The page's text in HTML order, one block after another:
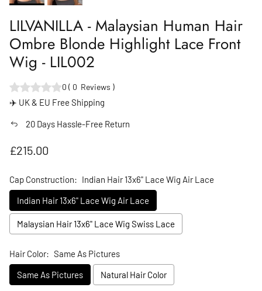
LILVANILLA - Malaysian Human Hair
Ombre Blonde Highlight Lace Front
Wig - LIL002
0 ( 0 Reviews )
✈️ UK & EU Free Shipping
20 Days Hassle-Free Return
Regular price
£215.00
Cap Construction: Indian Hair 13x6" Lace Wig Air Lace
Indian Hair 13x6" Lace Wig Air Lace
Malaysian Hair 13x6" Lace Wig Swiss Lace
Hair Color: Same As Pictures
Same As Pictures
Natural Hair Color